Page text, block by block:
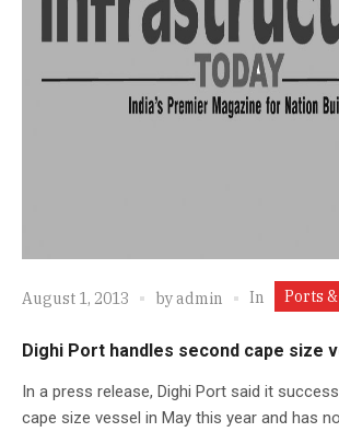
August 1, 2013 byadmin In Ports
Dighi Port handles second cape size
In a press release, Dighi Port said it
cape size vessel in May this year and has